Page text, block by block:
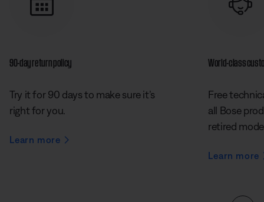
90-day return policy
Try it for 90 days to make sure it’s
right for you.
Learn more
World-class
Free
all Bose
retired
Learn more